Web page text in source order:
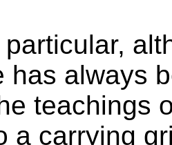
particular,
has always
teachings
a carrying